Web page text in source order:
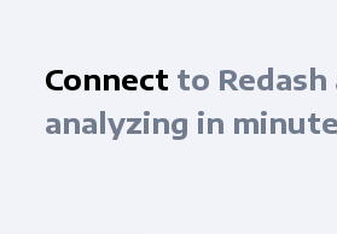
Connect to
analyzing in